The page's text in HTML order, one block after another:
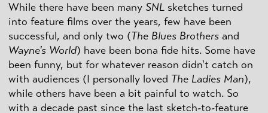
While there have been many SNL sketches turned
into feature films over the years, few have been
successful, and only two (The Blues Brothers and
Wayne's World) have been bona fide hits. Some have
been funny, but for whatever reason didn't catch on
with audiences (I personally loved The Ladies Man),
while others have been a bit painful to watch. So
with a decade past since the last sketch-to-feature